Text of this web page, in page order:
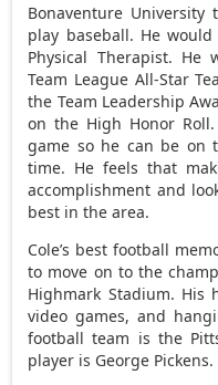
Bonaventure University
play baseball. He
Physical Therapist.
Team League All-Star
the Team Leadership
on the High Honor
game so he can be on
time. He feels that
accomplishment and
best in the area.
Cole’s best football
to move on to the
Highmark Stadium. His
video games, and
football team is the
player is George Pickens.